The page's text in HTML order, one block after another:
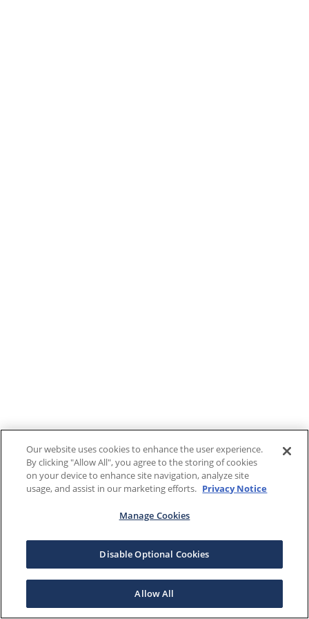
Our website uses cookies to enhance the user experience.
By clicking "Allow All", you agree to the storing of cookies
on your device to enhance site navigation, analyze site
usage, and assist in our marketing efforts. Privacy Notice
Manage Cookies
Disable Optional Cookies
Allow All